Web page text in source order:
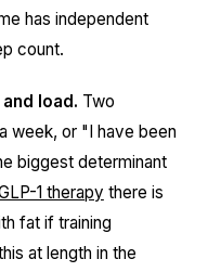
has independent
count.
load. Two
week, or "I have been
biggest determinant
1 therapy there is
fat if training
at length in the